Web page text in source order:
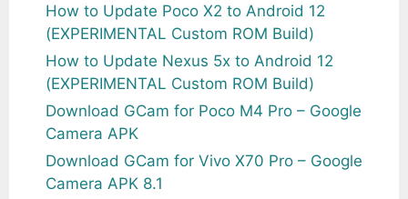
How to Update Poco X2 to Android 12
(EXPERIMENTAL Custom ROM Build)
How to Update Nexus 5x to Android 12
(EXPERIMENTAL Custom ROM Build)
Download GCam for Poco M4 Pro – Google
Camera APK
Download GCam for Vivo X70 Pro – Google
Camera APK 8.1